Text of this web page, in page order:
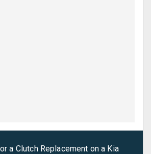
a Clutch Replacement on a Kia